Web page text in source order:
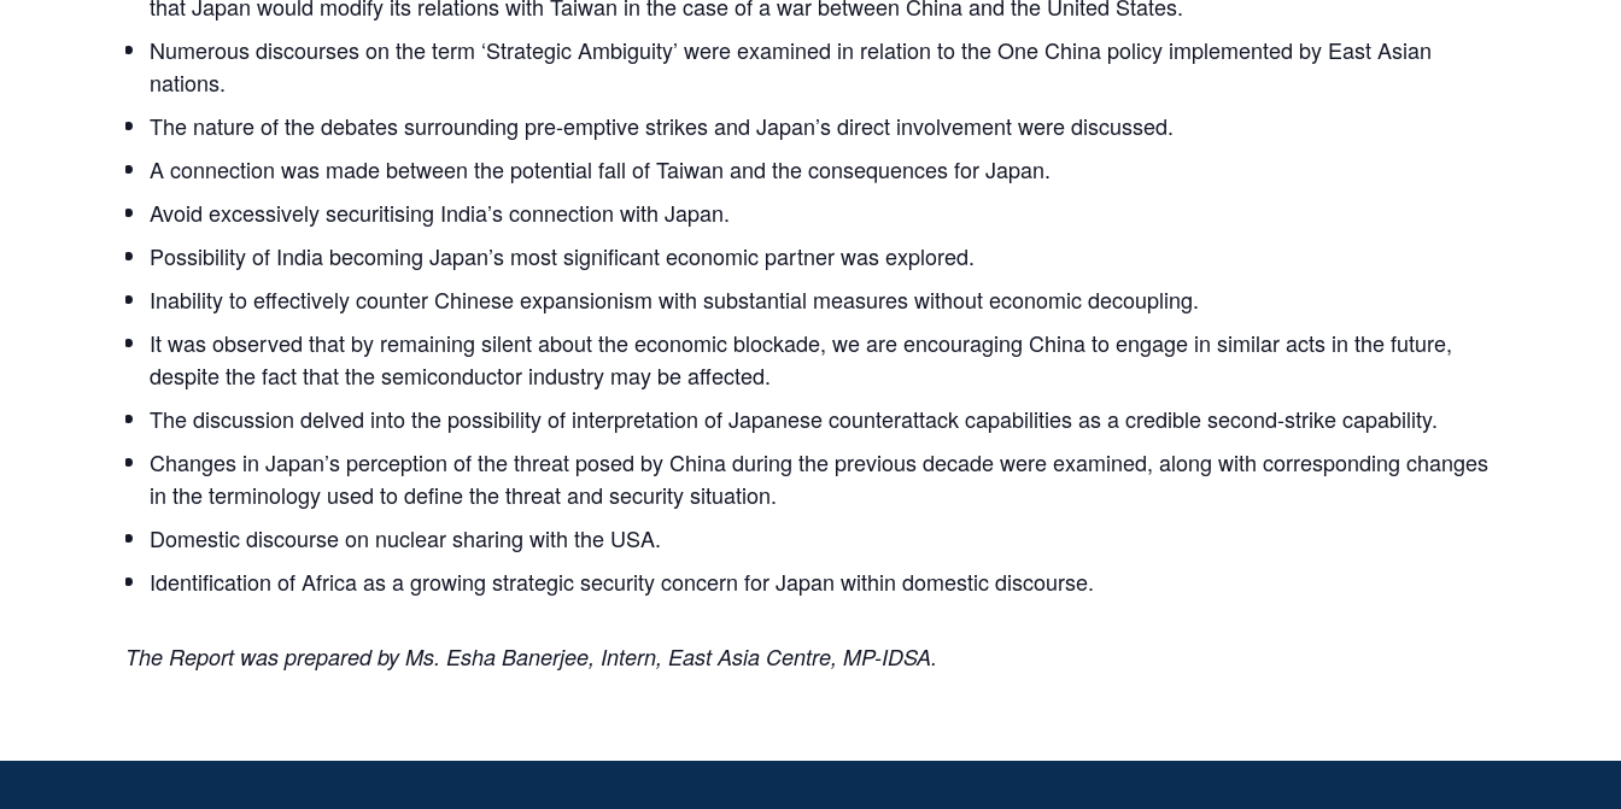
Numerous discourses on the term ‘Strategic Ambiguity’ were examined in relation to the One China policy implemented by East Asian
nations.
The nature of the debates surrounding pre-emptive strikes and Japan’s direct involvement were discussed.
A connection was made between the potential fall of Taiwan and the consequences for Japan.
Avoid excessively securitising India’s connection with Japan.
Possibility of India becoming Japan’s most significant economic partner was explored.
Inability to effectively counter Chinese expansionism with substantial measures without economic decoupling.
It was observed that by remaining silent about the economic blockade, we are encouraging China to engage in similar acts in the future,
despite the fact that the semiconductor industry may be affected.
The discussion delved into the possibility of interpretation of Japanese counterattack capabilities as a credible second-strike capability.
Changes in Japan’s perception of the threat posed by China during the previous decade were examined, along with corresponding changes
in the terminology used to define the threat and security situation.
Domestic discourse on nuclear sharing with the USA.
Identification of Africa as a growing strategic security concern for Japan within domestic discourse.
The Report was prepared by Ms. Esha Banerjee, Intern, East Asia Centre, MP-IDSA.